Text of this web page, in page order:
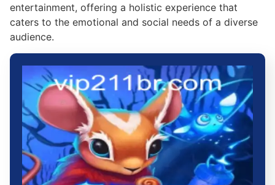
entertainment, offering a holistic experience that
caters to the emotional and social needs of a diverse
audience.